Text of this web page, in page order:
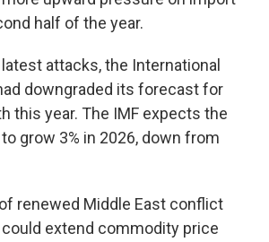
half of the year.
attacks, the International
downgraded its forecast for
this year. The IMF expects the
grow 3% in 2026, down from
renewed Middle East conflict
could extend commodity price